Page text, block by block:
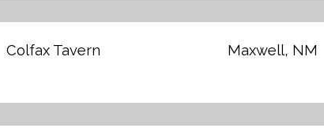
Colfax Tavern Maxwell, NM